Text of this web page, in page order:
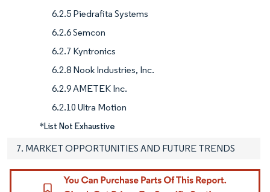
6.2.5 Piedrafita Systems
6.2.6 Semcon
6.2.7 Kyntronics
6.2.8 Nook Industries, Inc.
6.2.9 AMETEK Inc.
6.2.10 Ultra Motion
*List Not Exhaustive
7. MARKET OPPORTUNITIES AND FUTURE TRENDS